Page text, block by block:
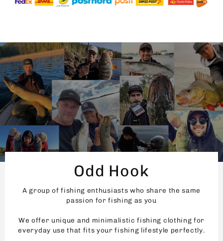
Odd Hook
A group of fishing enthusiasts who share the same
passion for fishing as you
We offer unique and minimalistic fishing clothing for
everyday use that fits your fishing lifestyle perfectly.